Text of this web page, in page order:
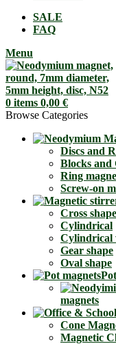
SALE
FAQ
Menu
0 items 0,00 €
Browse Categories
Discs and
Blocks and
Ring
Screw-on
Cross shape
Cylindrical
Cylindrical
Gear shape
Oval shape
magnets
Cone
Magnetic